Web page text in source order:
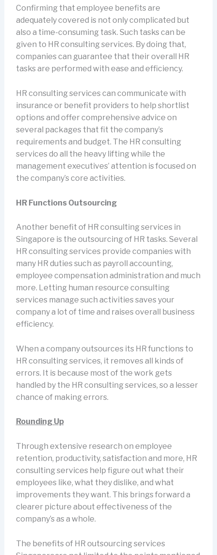
Confirming that employee benefits are
adequately covered is not only complicated but
also a time-consuming task. Such tasks can be
given to HR consulting services. By doing that,
companies can guarantee that their overall HR
tasks are performed with ease and efficiency.
HR consulting services can communicate with
insurance or benefit providers to help shortlist
options and offer comprehensive advice on
several packages that fit the company’s
requirements and budget. The HR consulting
services do all the heavy lifting while the
management executives’ attention is focused on
the company’s core activities.
HR Functions Outsourcing
Another benefit of HR consulting services in
Singapore is the outsourcing of HR tasks. Several
HR consulting services provide companies with
many HR duties such as payroll accounting,
employee compensation administration and much
more. Letting human resource consulting
services manage such activities saves your
company a lot of time and raises overall business
efficiency.
When a company outsources its HR functions to
HR consulting services, it removes all kinds of
errors. It is because most of the work gets
handled by the HR consulting services, so a lesser
chance of making errors.
Rounding Up
Through extensive research on employee
retention, productivity, satisfaction and more, HR
consulting services help figure out what their
employees like, what they dislike, and what
improvements they want. This brings forward a
clearer picture about effectiveness of the
company’s as a whole.
The benefits of HR outsourcing services